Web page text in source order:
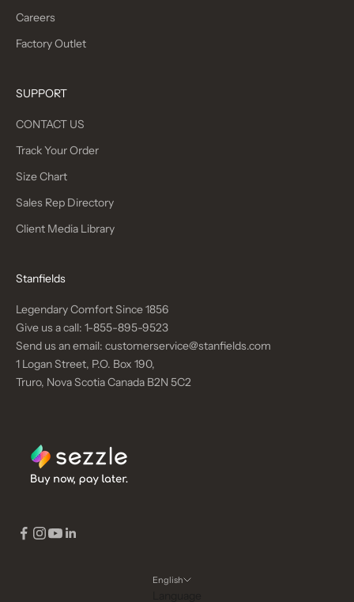
Careers
Factory Outlet
SUPPORT
CONTACT US
Track Your Order
Size Chart
Sales Rep Directory
Client Media Library
Stanfields
Legendary Comfort Since 1856
Give us a call: 1-855-895-9523
Send us an email: customerservice@stanfields.com
1 Logan Street, P.O. Box 190,
Truro, Nova Scotia Canada B2N 5C2
English